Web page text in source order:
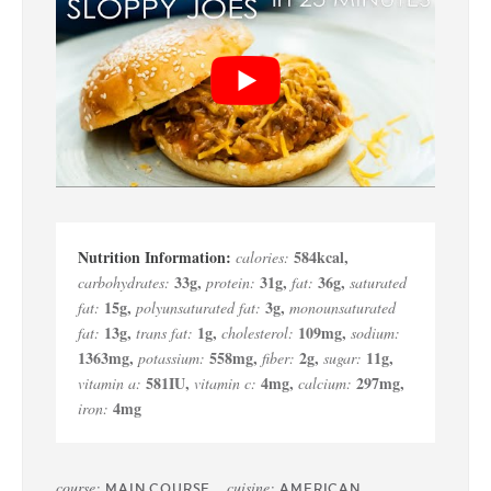
calories: 584kcal,
carbohydrates: 33g, protein: 31g, fat: 36g, saturated
fat: 15g, polyunsaturated fat: 3g, monounsaturated
fat: 13g, trans fat: 1g, cholesterol: 109mg, sodium:
1363mg, potassium: 558mg, fiber: 2g, sugar: 11g,
vitamin a: 581IU, vitamin c: 4mg, calcium: 297mg,
iron: 4mg